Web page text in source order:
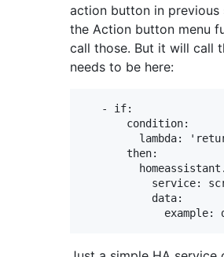
action button in previous
the Action button menu
call those. But it will call
needs to be here:
   - if:
       condition:
lambda:
       then:
service:
           data: